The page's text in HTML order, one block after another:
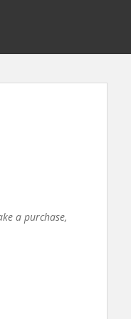
a purchase,